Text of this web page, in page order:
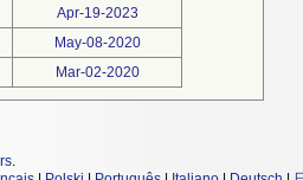
Apr-19-2023
May-08-2020
Mar-02-2020
.